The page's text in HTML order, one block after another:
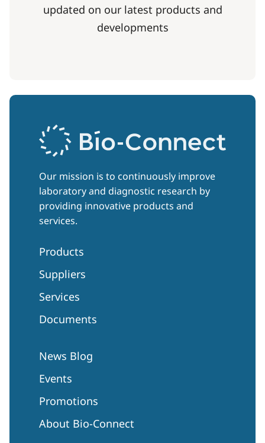
updated on our latest products and
developments
Our mission is to continuously improve
laboratory and diagnostic research by
providing innovative products and
services.
Products
Suppliers
Services
Documents
News Blog
Events
Promotions
About Bio-Connect